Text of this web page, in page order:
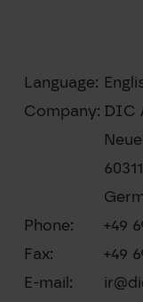
Language:
Company: DIC
Phone:
+49
Fax:
+49
E-mail: